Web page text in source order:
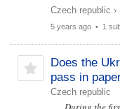
Czech republic ›
5 years ago • 1
Does the
pass in
Czech republic